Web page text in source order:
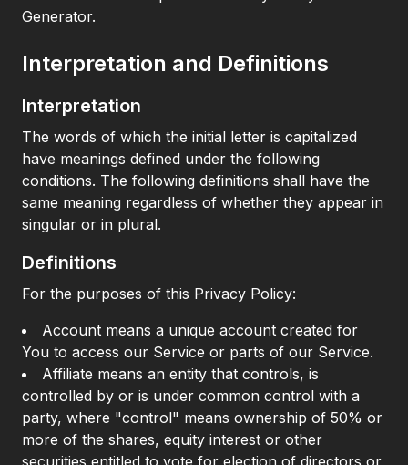
Generator.
Interpretation and Definitions
Interpretation
The words of which the initial letter is capitalized
have meanings defined under the following
conditions. The following definitions shall have the
same meaning regardless of whether they appear in
singular or in plural.
Definitions
For the purposes of this Privacy Policy:
Account means a unique account created for
You to access our Service or parts of our Service.
Affiliate means an entity that controls, is
controlled by or is under common control with a
party, where "control" means ownership of 50% or
more of the shares, equity interest or other
securities entitled to vote for election of directors or